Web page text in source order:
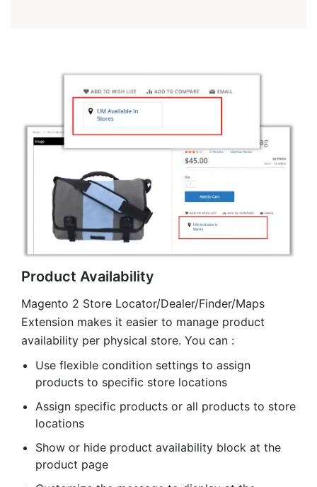
Product Availability
Magento 2 Store Locator/Dealer/Finder/Maps
Extension makes it easier to manage product
availability per physical store. You can :
Use flexible condition settings to assign
products to specific store locations
Assign specific products or all products to store
locations
Show or hide product availability block at the
product page